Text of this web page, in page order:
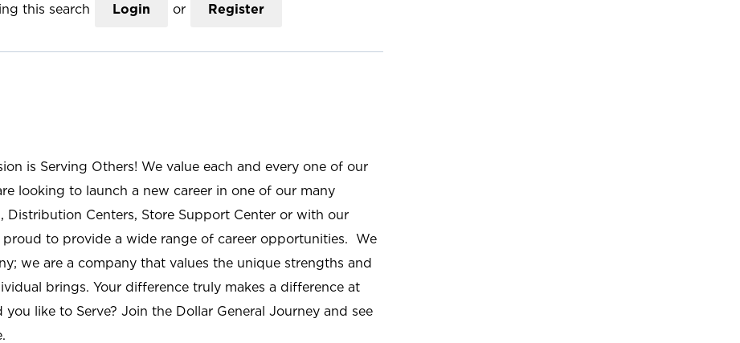
this search Login or Register
is Serving Others! We value each and every one of our
looking to launch a new career in one of our many
Distribution Centers, Store Support Center or with our
proud to provide a wide range of career opportunities. We
we are a company that values the unique strengths and
brings. Your difference truly makes a difference at
like to Serve? Join the Dollar General Journey and see